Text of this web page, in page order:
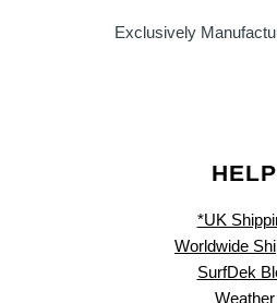
Exclusively
HELP
*UK
Worldwide
SurfDek
Weather